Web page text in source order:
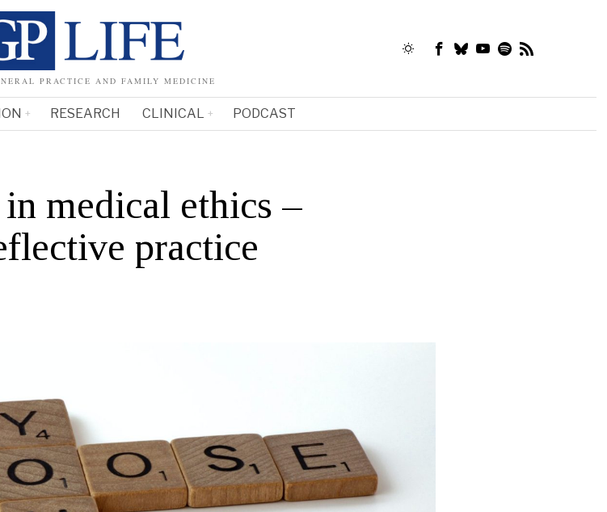
PRACTICE AND FAMILY MEDICINE
RESEARCH CLINICAL PODCAST
medical ethics –
practice